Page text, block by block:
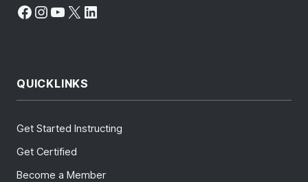
Facebook
Instagram
YouTube
X LinkedIn
QUICKLINKS
Get Started Instructing
Get Certified
Become a Member